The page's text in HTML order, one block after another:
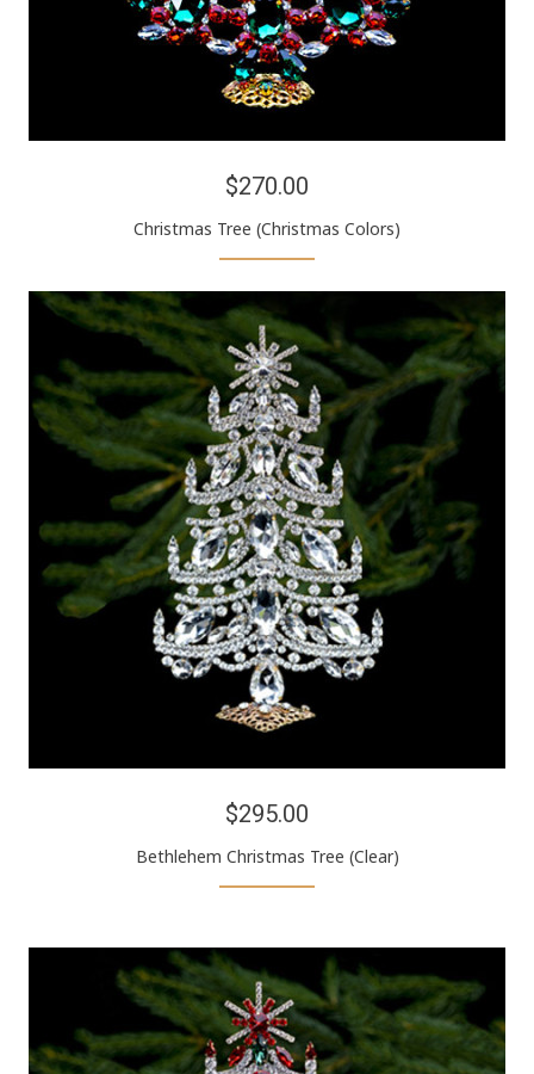
$270.00
Christmas Tree (Christmas Colors)
$295.00
Bethlehem Christmas Tree (Clear)